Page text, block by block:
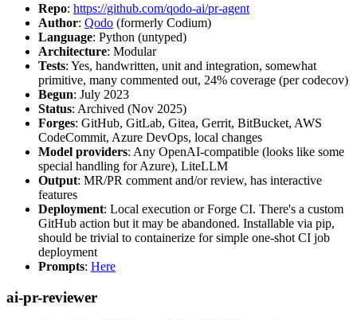
Repo: https://github.com/qodo-ai/pr-agent
Author: Qodo (formerly Codium)
Language: Python (untyped)
Architecture: Modular
Tests: Yes, handwritten, unit and integration, somewhat
primitive, many commented out, 24% coverage (per codecov)
Begun: July 2023
Status: Archived (Nov 2025)
Forges: GitHub, GitLab, Gitea, Gerrit, BitBucket, AWS
CodeCommit, Azure DevOps, local changes
Model providers: Any OpenAI-compatible (looks like some
special handling for Azure), LiteLLM
Output: MR/PR comment and/or review, has interactive
features
Deployment: Local execution or Forge CI. There's a custom
GitHub action but it may be abandoned. Installable via pip,
should be trivial to containerize for simple one-shot CI job
deployment
Prompts: Here
ai-pr-reviewer